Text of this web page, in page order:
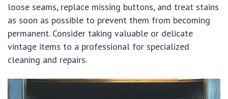
loose seams, replace missing buttons, and treat stains
as soon as possible to prevent them from becoming
permanent. Consider taking valuable or delicate
vintage items to a professional for specialized
cleaning and repairs.